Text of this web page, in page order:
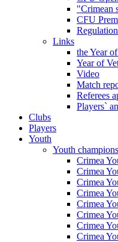
"Crimean
CFU
Links
the Year
Year of
Video
Match
Referees
Players`
Clubs
Players
Youth
Youth
Crimea
Crimea
Crimea
Crimea
Crimea
Crimea
Crimea
Crimea